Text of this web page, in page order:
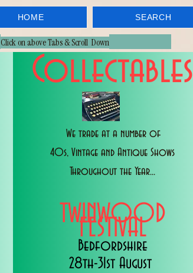
HOME SEARCH
Click on above Tabs & Scroll Down
Collectables
We trade at a number of
40s, Vintage and Antique Shows
Throughout the Year...
TWINWOOD
FESTIVAL
Bedfordshire
28th-31st August